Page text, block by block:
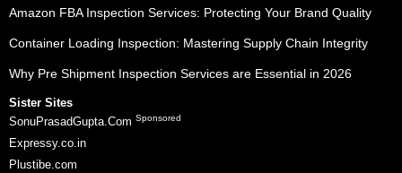
Amazon FBA Inspection Services: Protecting Your Brand Quality
Container Loading Inspection: Mastering Supply Chain Integrity
Why Pre Shipment Inspection Services are Essential in 2026
Sister Sites
SonuPrasadGupta.Com Sponsored
Expressy.co.in
Plustibe.com